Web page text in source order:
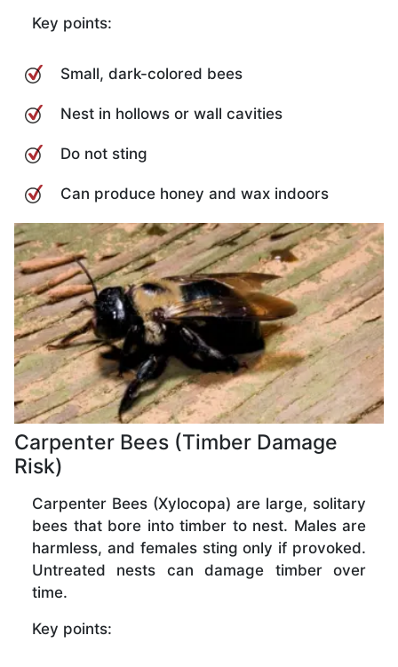
Key points:
Small, dark-colored bees
Nest in hollows or wall cavities
Do not sting
Can produce honey and wax indoors
Carpenter Bees (Timber Damage
Risk)
Carpenter Bees (Xylocopa) are large, solitary
bees that bore into timber to nest. Males are
harmless, and females sting only if provoked.
Untreated nests can damage timber over
time.
Key points: